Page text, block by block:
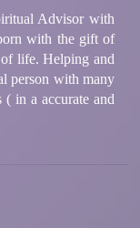
Advisor with
with the gift of
life. Helping and
person with many
in a accurate and